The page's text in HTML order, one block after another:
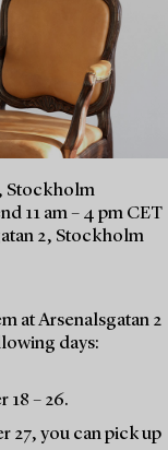
Stockholm
11 am – 4 pm CET
2, Stockholm
at Arsenalsgatan 2
days:
18 – 26.
27, you can pick up